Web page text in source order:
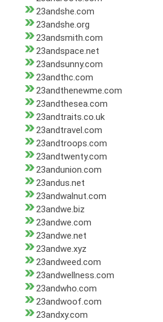
23andshe.com
23andshe.org
23andsmith.com
23andspace.net
23andsunny.com
23andthc.com
23andthenewme.com
23andthesea.com
23andtraits.co.uk
23andtravel.com
23andtroops.com
23andtwenty.com
23andunion.com
23andus.net
23andwalnut.com
23andwe.biz
23andwe.com
23andwe.net
23andwe.xyz
23andweed.com
23andwellness.com
23andwho.com
23andwoof.com
23andxy.com